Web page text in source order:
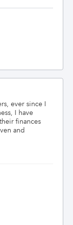
ever since I
I have
finances
and